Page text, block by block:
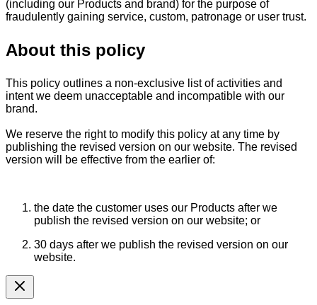
(including our Products and brand) for the purpose of
fraudulently gaining service, custom, patronage or user trust.
About this policy
This policy outlines a non-exclusive list of activities and
intent we deem unacceptable and incompatible with our
brand.
We reserve the right to modify this policy at any time by
publishing the revised version on our website. The revised
version will be effective from the earlier of:
the date the customer uses our Products after we
publish the revised version on our website; or
30 days after we publish the revised version on our
website.